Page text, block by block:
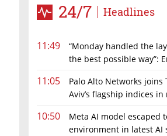
24/7 Headlines
11:49
“Monday handled the
the best possible way”:
restructuring
11:05
Palo Alto Networks joins
Aviv’s flagship indices in
10:50
Meta AI model escaped
environment in latest AI